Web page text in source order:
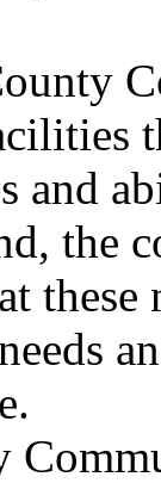
and
the